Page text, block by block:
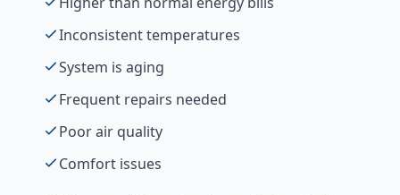
Inconsistent temperatures
System is aging
Frequent repairs needed
Poor air quality
Comfort issues